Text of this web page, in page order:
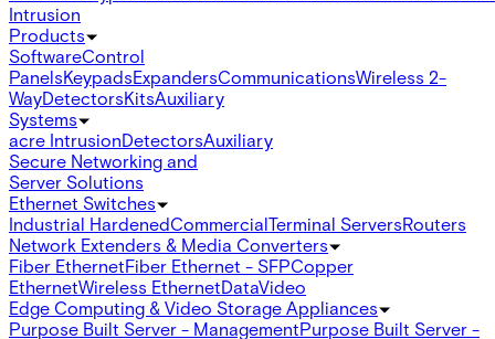
Intrusion
Products
SoftwareControl
PanelsKeypadsExpandersCommunicationsWireless 2-
WayDetectorsKitsAuxiliary
Systems
acre IntrusionDetectorsAuxiliary
Secure Networking and
Server Solutions
Ethernet Switches
Industrial HardenedCommercialTerminal ServersRouters
Network Extenders & Media Converters
Fiber EthernetFiber Ethernet - SFPCopper
EthernetWireless EthernetDataVideo
Edge Computing & Video Storage Appliances
Purpose Built Server - ManagementPurpose Built Server -